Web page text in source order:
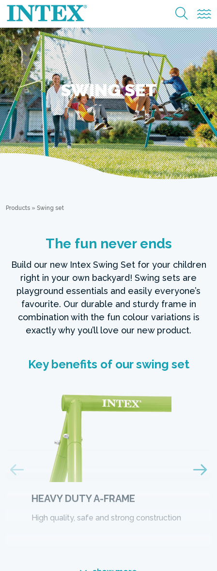
SWING SET
Products » Swing set
The fun never ends
Build our new Intex Swing Set for your children
right in your own backyard! Swing sets are
playground essentials and easily everyone’s
favourite. Our durable and sturdy frame in
combination with the fun colour variations is
exactly why you’ll love our new product.
Key benefits of our swing set
HEAVY DUTY A-FRAME
High quality, safe and strong construction